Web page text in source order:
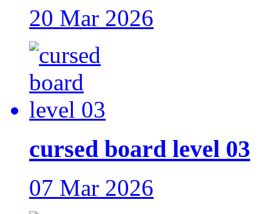
20 Mar 2026
cursed board level 03
07 Mar 2026